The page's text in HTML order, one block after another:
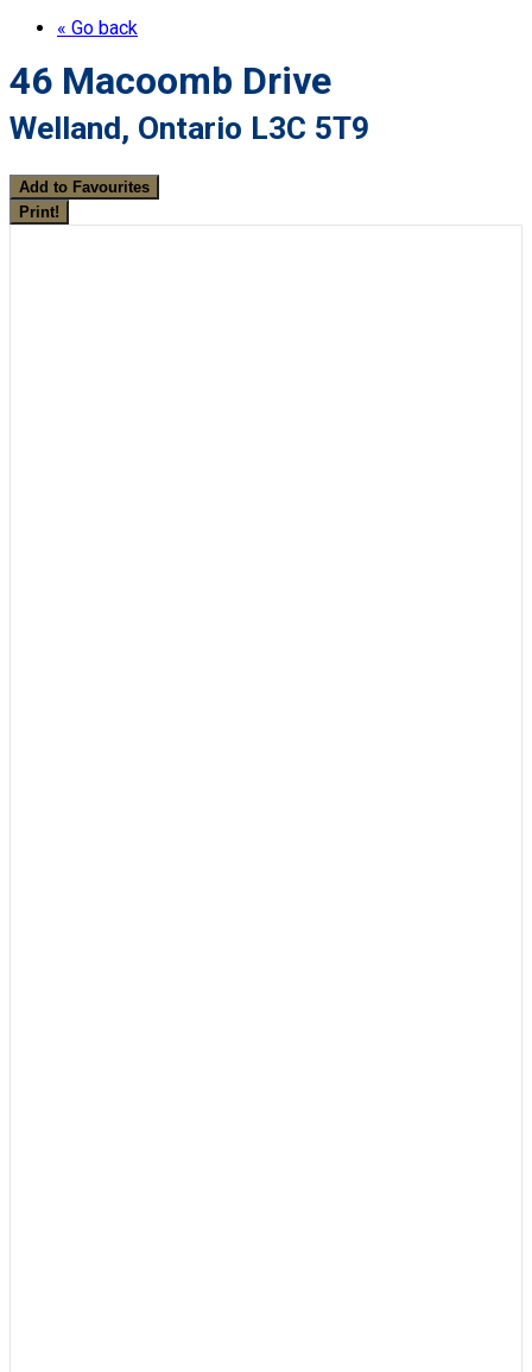
« Go back
46 Macoomb Drive
Welland, Ontario L3C 5T9
Add to Favourites
Print!